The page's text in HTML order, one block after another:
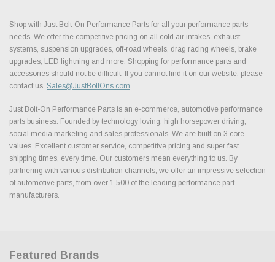
Shop with Just Bolt-On Performance Parts for all your performance parts
needs. We offer the competitive pricing on all cold air intakes, exhaust
systems, suspension upgrades, off-road wheels, drag racing wheels, brake
upgrades, LED lightning and more. Shopping for performance parts and
accessories should not be difficult. If you cannot find it on our website, please
contact us. Sales@JustBoltOns.com
Just Bolt-On Performance Parts is an e-commerce, automotive performance
parts business. Founded by technology loving, high horsepower driving,
social media marketing and sales professionals. We are built on 3 core
values. Excellent customer service, competitive pricing and super fast
shipping times, every time. Our customers mean everything to us. By
partnering with various distribution channels, we offer an impressive selection
of automotive parts, from over 1,500 of the leading performance part
manufacturers.
Featured Brands